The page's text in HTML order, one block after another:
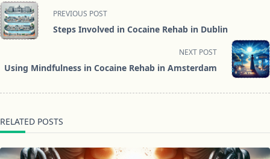
<span
class="nav-
subtitle
reader-
PREVIOUS POST
Steps Involved in Cocaine Rehab in Dublin
NEXT POST
Using Mindfulness in Cocaine Rehab in Amsterdam
RELATED POSTS